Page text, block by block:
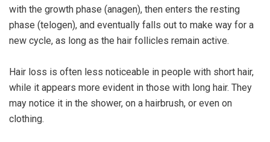
with the growth phase (anagen), then enters the resting
phase (telogen), and eventually falls out to make way for a
new cycle, as long as the hair follicles remain active.
Hair loss is often less noticeable in people with short hair,
while it appears more evident in those with long hair. They
may notice it in the shower, on a hairbrush, or even on
clothing.